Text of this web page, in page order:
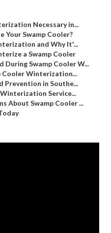
Necessary in...
Your Swamp Cooler?
and Why It'...
a Swamp Cooler
During Swamp Cooler W...
Cooler Winterization...
Prevention in Southe...
Service...
About Swamp Cooler ...